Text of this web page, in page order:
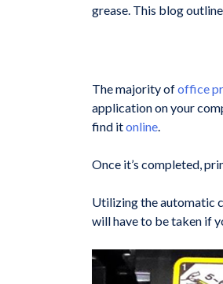
grease. This blog
The majority ofoffice
application on your
find itonline.
Once it’s completed,
Utilizing the automatic
will have to be taken if